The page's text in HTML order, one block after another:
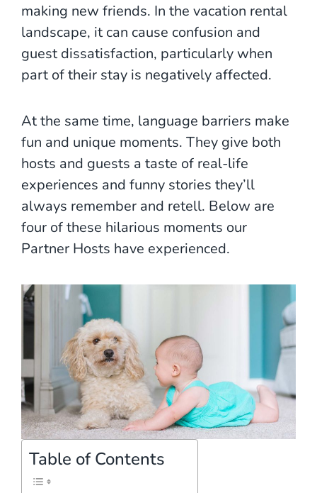
making new friends. In the vacation rental
landscape, it can cause confusion and
guest dissatisfaction, particularly when
part of their stay is negatively affected.
At the same time, language barriers make
fun and unique moments. They give both
hosts and guests a taste of real-life
experiences and funny stories they’ll
always remember and retell. Below are
four of these hilarious moments our
Partner Hosts have experienced.
Table of Contents